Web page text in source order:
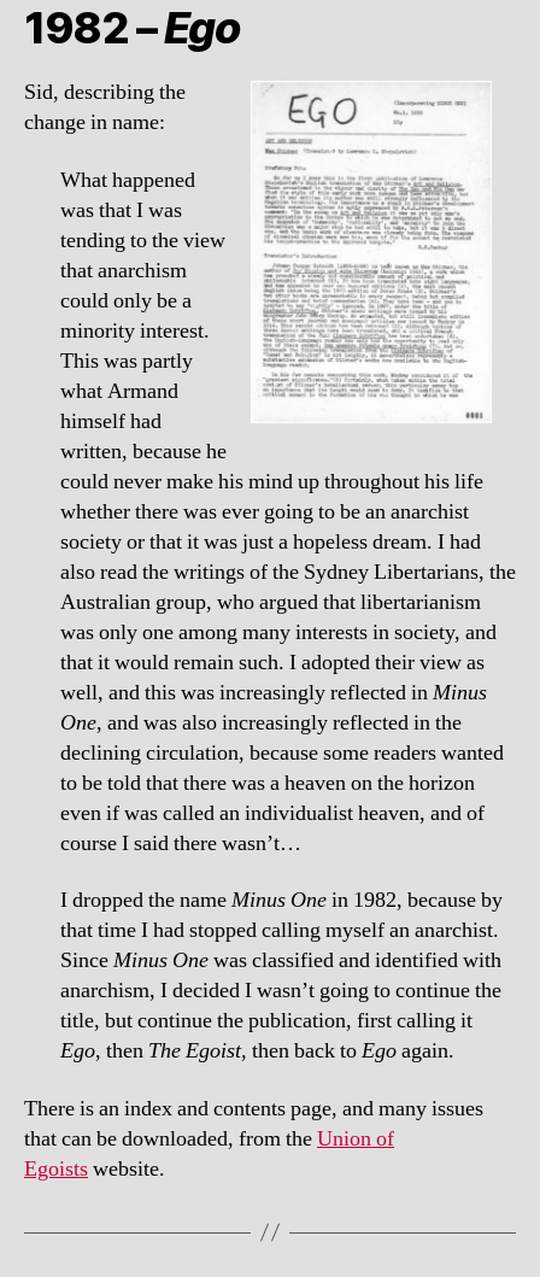
1982 –Ego
Sid, describing the
change in name:
What happened
was that I was
tending to the view
that anarchism
could only be a
minority interest.
This was partly
what Armand
himself had
written, because he
could never make his mind up throughout his life
whether there was ever going to be an anarchist
society or that it was just a hopeless dream. I had
also read the writings of the Sydney Libertarians, the
Australian group, who argued that libertarianism
was only one among many interests in society, and
that it would remain such. I adopted their view as
well, and this was increasingly reflected inMinus
One, and was also increasingly reflected in the
declining circulation, because some readers wanted
to be told that there was a heaven on the horizon
even if was called an individualist heaven, and of
course I said there wasn’t…
I dropped the nameMinus Onein 1982, because by
that time I had stopped calling myself an anarchist.
SinceMinus Onewas classified and identified with
anarchism, I decided I wasn’t going to continue the
title, but continue the publication, first calling it
Ego, then The Egoist, then back toEgoagain.
There is an index and contents page, and many issues
that can be downloaded, from theUnion of
Egoistswebsite.